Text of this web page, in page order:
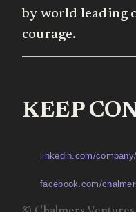
by world leading
courage.
KEEP
linkedin.com/
facebook.com/